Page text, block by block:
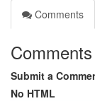
Comments
Comments
Submit a
No HTML